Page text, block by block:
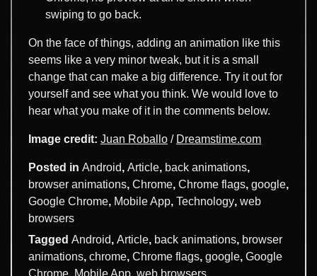
swiping to go back.
On the face of things, adding an animation like this
seems like a very minor tweak, but it is a small
change that can make a big difference. Try it out for
yourself and see what you think. We would love to
hear what you make of it in the comments below.
Image credit: Juan Roballo / Dreamstime.com
Posted in Android, Article, back animations,
browser animations, Chrome, Chrome flags, google,
Google Chrome, Mobile App, Technology, web
browsers
Tagged Android, Article, back animations, browser
animations, chrome, Chrome flags, google, Google